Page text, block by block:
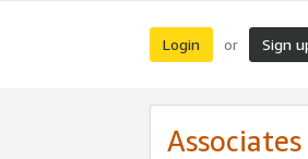
Login or Sign